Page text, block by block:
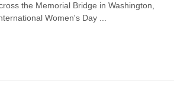
the Memorial Bridge in Washington,
Women's Day ...